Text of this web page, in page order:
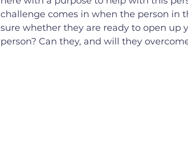
challenge comes in when the person in
sure whether they are ready to open up
person? Can they, and will they